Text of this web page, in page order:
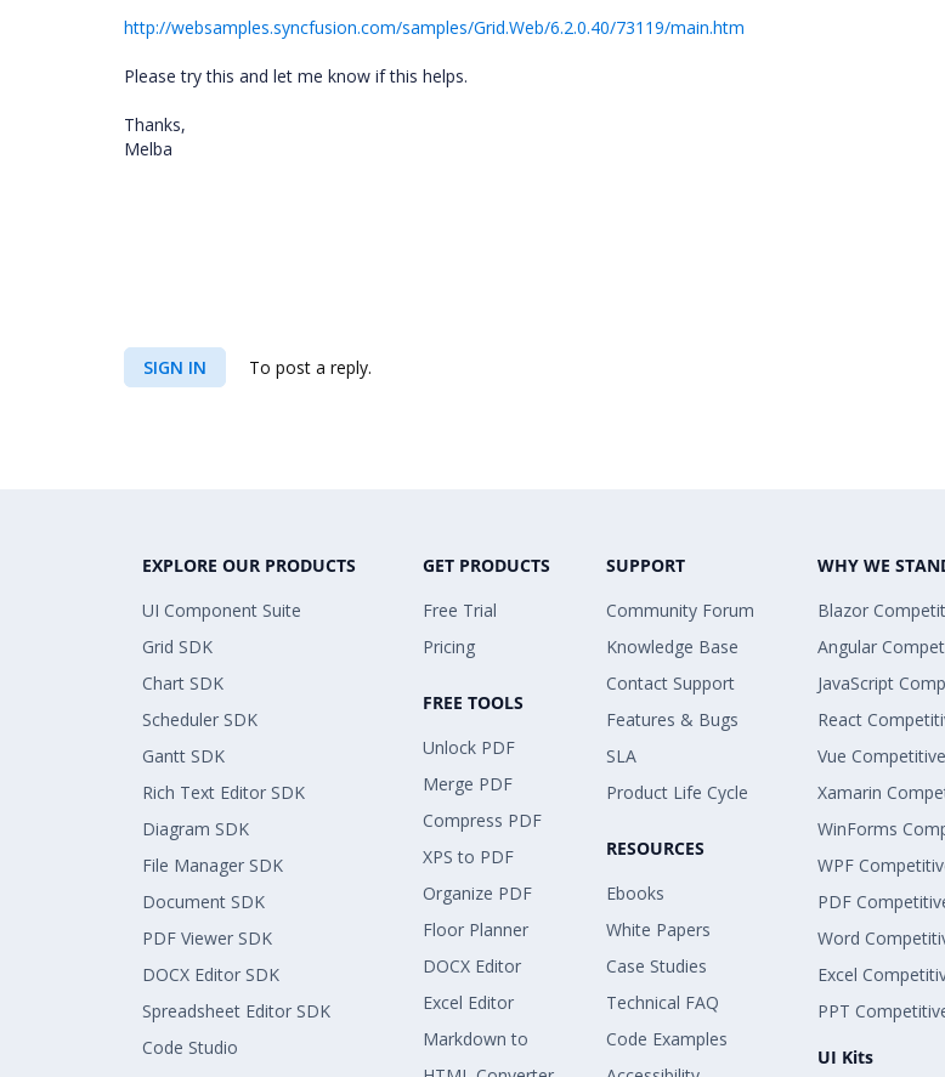
http://websamples.syncfusion.com/samples/Grid.Web/6.2.0.40/73119/main.htm
Please try this and let me know if this helps.
Thanks,
Melba
SIGN IN To post a reply.
EXPLORE OUR PRODUCTS
UI Component Suite
Grid SDK
Chart SDK
Scheduler SDK
Gantt SDK
Rich Text Editor SDK
Diagram SDK
File Manager SDK
Document SDK
PDF Viewer SDK
DOCX Editor SDK
Spreadsheet Editor SDK
Code Studio
GET PRODUCTS
Free Trial
Pricing
FREE TOOLS
Unlock PDF
Merge PDF
Compress PDF
XPS to PDF
Organize PDF
Floor Planner
DOCX Editor
Excel Editor
Markdown to
SUPPORT
Community Forum
Knowledge Base
Contact Support
Features & Bugs
SLA
Product Life Cycle
RESOURCES
Ebooks
White Papers
Case Studies
Technical FAQ
Code Examples
WHY WE
Blazor
Angular
JavaScript
React
Vue
Xamarin
WinForms
WPF
PDF
Word
Excel
PPT
UI Kits